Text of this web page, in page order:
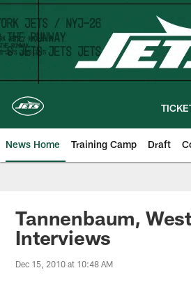
Skip
to
main
content
News Home Training Camp Draft
Tannenbaum,
Interviews
Dec 15, 2010 at 10:48 AM